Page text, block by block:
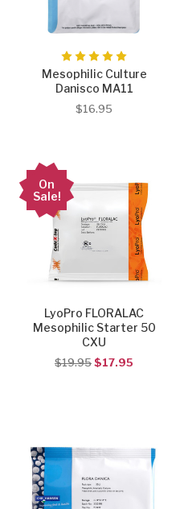
Mesophilic Culture
Danisco MA11
$16.95
On
Sale!
LyoPro FLORALAC
Mesophilic Starter 50
CXU
$19.95$17.95